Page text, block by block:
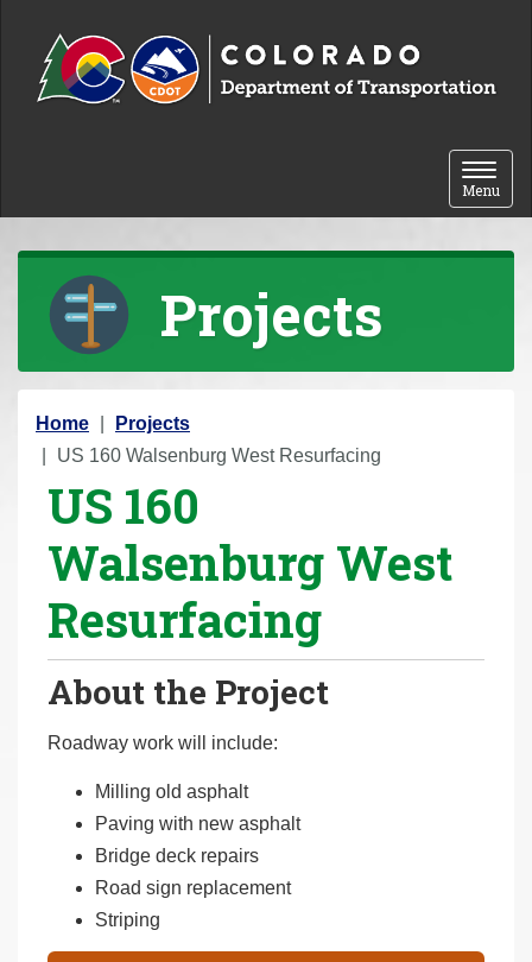
Toggle
Menu
Projects
Y
o
Home
Projects
US 160 Walsenburg West Resurfacing
US 160
Walsenburg West
Resurfacing
About the Project
Roadway work will include:
Milling old asphalt
Paving with new asphalt
Bridge deck repairs
Road sign replacement
Striping